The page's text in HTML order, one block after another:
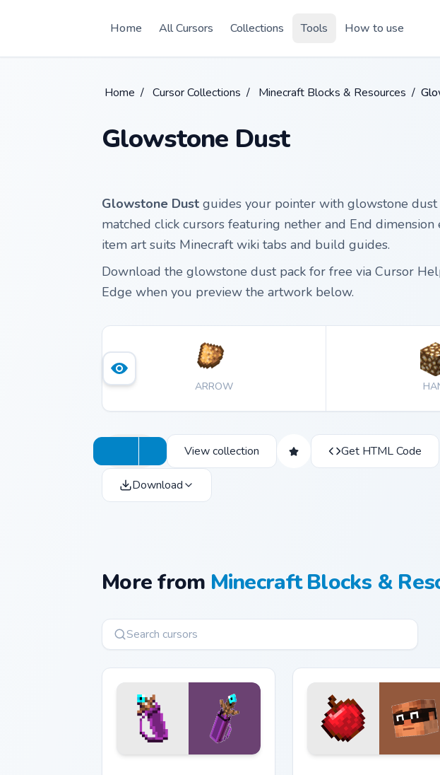
Home
All Cursors Collections Tools How to use
Home / Cursor Collections / Minecraft Blocks & Resources /
Glowstone Dust
Glowstone Dust guides your pointer with glowstone
matched click cursors featuring nether and End dimension
item art suits Minecraft wiki tabs and build guides.
Download the glowstone dust pack for free via Cursor
Edge when you preview the artwork below.
ARROW
View collection Get HTML Code
Download
More from Minecraft Blocks &